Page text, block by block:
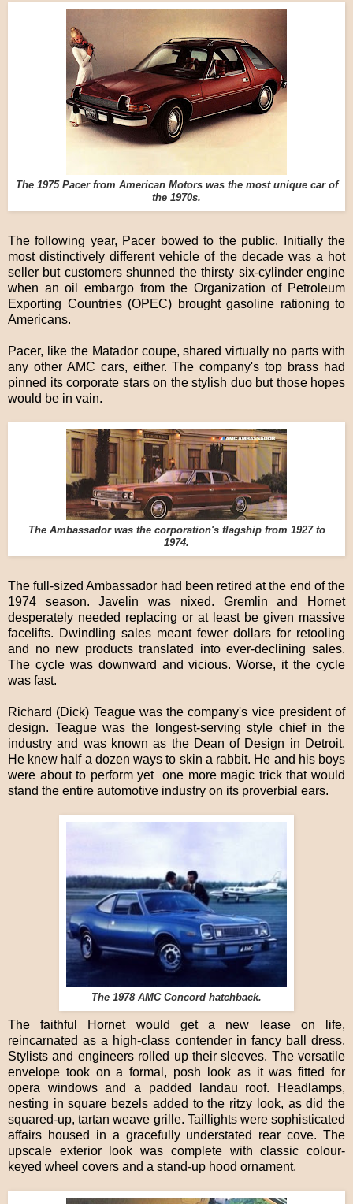
The 1975 Pacer from American Motors was the most unique car of
the 1970s.
The following year, Pacer bowed to the public. Initially the
most distinctively different vehicle of the decade was a hot
seller but customers shunned the thirsty six-cylinder engine
when an oil embargo from the Organization of Petroleum
Exporting Countries (OPEC) brought gasoline rationing to
Americans.
Pacer, like the Matador coupe, shared virtually no parts with
any other AMC cars, either. The company's top brass had
pinned its corporate stars on the stylish duo but those hopes
would be in vain.
The Ambassador was the corporation's flagship from 1927 to
1974.
The full-sized Ambassador had been retired at the end of the
1974 season. Javelin was nixed. Gremlin and Hornet
desperately needed replacing or at least be given massive
facelifts. Dwindling sales meant fewer dollars for retooling
and no new products translated into ever-declining sales.
The cycle was downward and vicious. Worse, it the cycle
was fast.
Richard (Dick) Teague was the company's vice president of
design. Teague was the longest-serving style chief in the
industry and was known as the Dean of Design in Detroit.
He knew half a dozen ways to skin a rabbit. He and his boys
were about to perform yet one more magic trick that would
stand the entire automotive industry on its proverbial ears.
The 1978 AMC Concord hatchback.
The faithful Hornet would get a new lease on life,
reincarnated as a high-class contender in fancy ball dress.
Stylists and engineers rolled up their sleeves. The versatile
envelope took on a formal, posh look as it was fitted for
opera windows and a padded landau roof. Headlamps,
nesting in square bezels added to the ritzy look, as did the
squared-up, tartan weave grille. Taillights were sophisticated
affairs housed in a gracefully understated rear cove. The
upscale exterior look was complete with classic colour-
keyed wheel covers and a stand-up hood ornament.